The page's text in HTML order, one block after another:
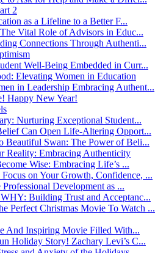
2
as a Lifeline to a Better F...
Vital Role of Advisors in Educ...
Connections Through Authenti...
Well-Being Embedded in Curr...
Elevating Women in Education
in Leadership Embracing Authent...
Happy New Year!
Nurturing Exceptional Student...
Can Open Life-Altering Opport...
Beautiful Swan: The Power of Beli...
Reality: Embracing Authenticity
Wise: Embracing Life’s ...
on Your Growth, Confidence, ...
Development as ...
Building Trust and Acceptanc...
Perfect Christmas Movie To Watch ...
And Inspiring Movie Filled With...
Holiday Story! Zachary Levi’s C...